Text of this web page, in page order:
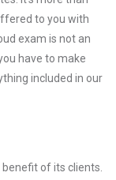
to you with
exam is not an
have to make
included in our
of its clients.